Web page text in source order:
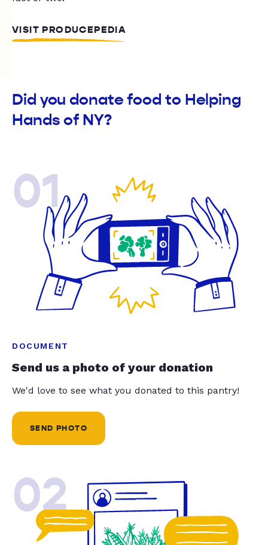
VISIT PRODUCEPEDIA
Did you donate food to Helping
Hands of NY?
01
DOCUMENT
Send us a photo of your donation
We'd love to see what you donated to this pantry!
SEND PHOTO
02